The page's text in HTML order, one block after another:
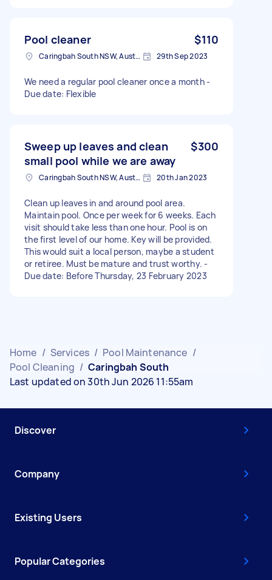
Pool cleaner $110
Caringbah South NSW, Australia 29th Sep 2023
We need a regular pool cleaner once a month -
Due date: Flexible
Sweep up leaves and clean
small pool while we are away
$300
Caringbah South NSW, Australia 20th Jan 2023
Clean up leaves in and around pool area.
Maintain pool. Once per week for 6 weeks. Each
visit should take less than one hour. Pool is on
the first level of our home. Key will be provided.
This would suit a local person, maybe a student
or retiree. Must be mature and trust worthy. -
Due date: Before Thursday, 23 February 2023
Home / Services / Pool Maintenance /
Pool Cleaning / Caringbah South
Last updated on 30th Jun 2026 11:55am
Discover
Company
Existing Users
Popular Categories